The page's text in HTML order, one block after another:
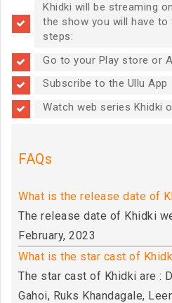
Khidki will be streaming
the show you will have
steps:
Go to your Play store or
Subscribe to the Ullu App
Watch web series Khidki
FAQs
What is the release date of
The release date of Khidki
February, 2023
What is the star cast of
The star cast of Khidki are :
Gahoi, Ruks Khandagale,